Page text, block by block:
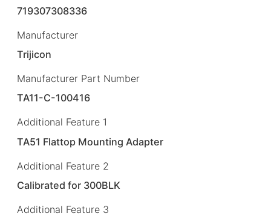
719307308336
Manufacturer
Trijicon
Manufacturer Part Number
TA11-C-100416
Additional Feature 1
TA51 Flattop Mounting Adapter
Additional Feature 2
Calibrated for 300BLK
Additional Feature 3